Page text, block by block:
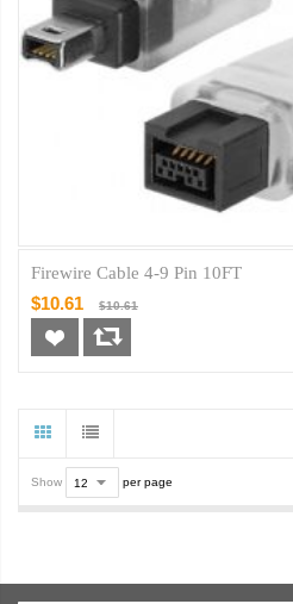
Firewire Cable 4-9 Pin 10FT
$10.61 $10.61
Show per page